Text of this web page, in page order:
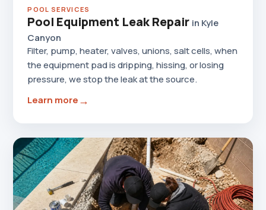
POOL SERVICES
Pool Equipment Leak Repair in Kyle
Canyon
Filter, pump, heater, valves, unions, salt cells, when
the equipment pad is dripping, hissing, or losing
pressure, we stop the leak at the source.
Learn more→